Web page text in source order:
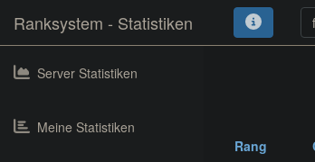
Ranksystem - Statistiken
Server Statistiken
Meine Statistiken
Rang